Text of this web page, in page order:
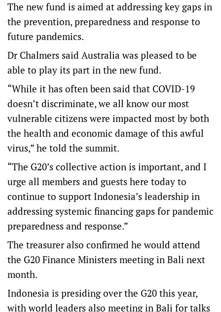
The new fund is aimed at addressing key gaps in
the prevention, preparedness and response to
future pandemics.
Dr Chalmers said Australia was pleased to be
able to play its part in the new fund.
“While it has often been said that COVID-19
doesn’t discriminate, we all know our most
vulnerable citizens were impacted most by both
the health and economic damage of this awful
virus,” he told the summit.
“The G20’s collective action is important, and I
urge all members and guests here today to
continue to support Indonesia’s leadership in
addressing systemic financing gaps for pandemic
preparedness and response.”
The treasurer also confirmed he would attend
the G20 Finance Ministers meeting in Bali next
month.
Indonesia is presiding over the G20 this year,
with world leaders also meeting in Bali for talks